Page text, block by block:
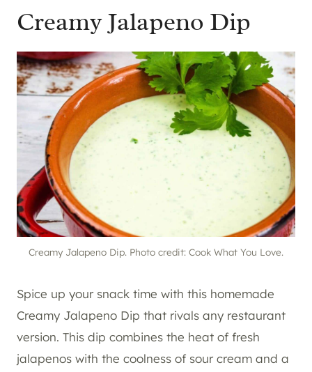
Creamy Jalapeno Dip
Creamy Jalapeno Dip. Photo credit: Cook What You Love.
Spice up your snack time with this homemade
Creamy Jalapeno Dip that rivals any restaurant
version. This dip combines the heat of fresh
jalapenos with the coolness of sour cream and a